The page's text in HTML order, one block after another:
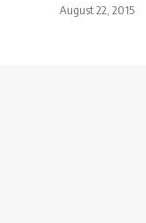
August 22, 2015